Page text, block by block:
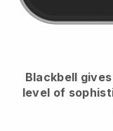
Blackbell
level of